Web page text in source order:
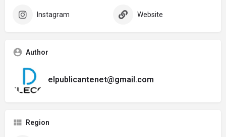
Instagram Website
Author
elpublicantenet@gmail.com
Region